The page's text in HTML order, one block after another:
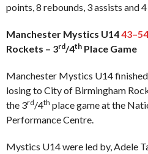
points, 8 rebounds, 3 assists and
Manchester Mystics U1443–54
Rockets – 3rd/4th Place Game
Manchester Mystics U14
losing to City of Birmingham
the 3rd/4th place game at the
Performance Centre.
Mystics U14 were led by, Adele